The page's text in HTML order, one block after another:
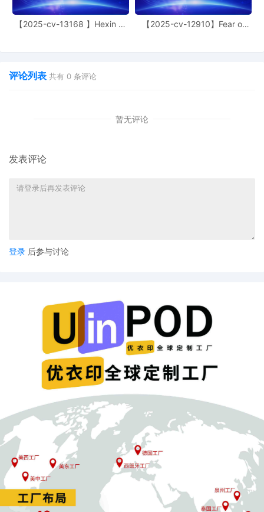
10/02/2025
ORDER: Initial Conference set for 12/2/2025
on 10/2/2025)
behalf of Louis Vuitton Malletier SAS.
judges. Attorneys are responsible for
instructions.
REQUEST FOR ISSUANCE OF SUMMONS as
Lowery Brands LLC d/b/a United
Sean Lowery, Shelby Miske, re: [1]
Document filed by Louis Vuitton Malletier
10/01/2025
AO 120 FORM TRADEMARK - NOTICE OF
Patent/Trademark for case opening
to court for review.
3 10/01/2025 CIVIL COVER SHEET filed.
2 10/01/2025
RULE 7.1 CORPORATE DISCLOSURE
STATEMENT. Identifying Corporate Parent
LVMH Moet Hennessy Louis Vuitton S.A. for
Louis Vuitton Malletier SAS. Document filed
Louis Vuitton Malletier SAS.
【2025-cv-13168 】Hexin 塑
【2025-cv-12910】Fear of
评论列表 共有 0 条评论
暂无评论
发表评论
登录 后参与讨论